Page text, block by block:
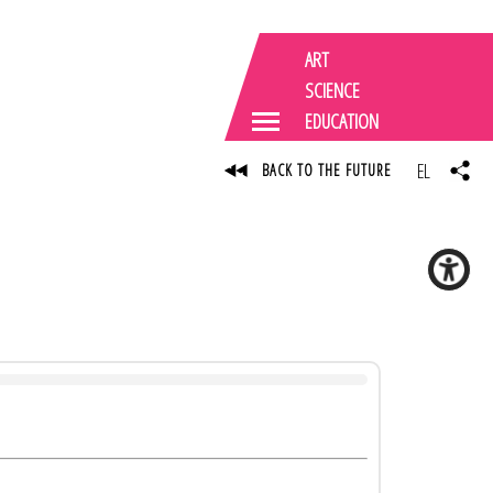
ART
SCIENCE
EDUCATION
BACK TO THE FUTURE EL